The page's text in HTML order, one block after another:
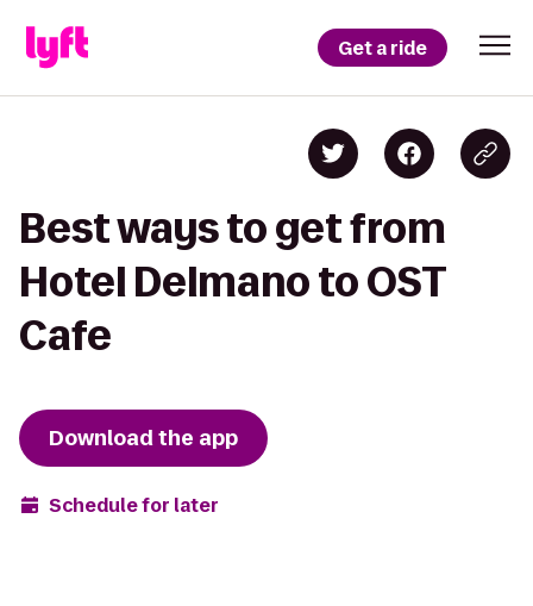
Get a ride
Best ways to get from
Hotel Delmano to OST
Cafe
Download the app
Schedule for later